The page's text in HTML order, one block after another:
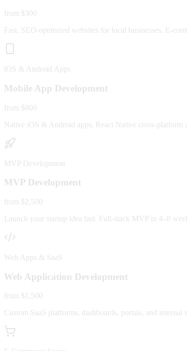
from $300
Fast, SEO-optimized websites for local businesses. E-
iOS & Android Apps
Mobile App Development
from $800
Native iOS & Android apps, React Native cross-platform
MVP Development
MVP Development
from $2,500
Launch your startup idea fast. Full-stack MVP in 4–8
Web Apps & SaaS
Web Application Development
from $1,500
Custom SaaS platforms, dashboards, portals, and internal